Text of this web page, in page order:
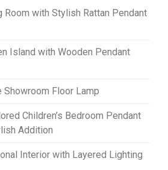
Room with Stylish Rattan Pendant
Island with Wooden Pendant
Showroom Floor Lamp
Children’s Bedroom Pendant
Addition
Interior with Layered Lighting